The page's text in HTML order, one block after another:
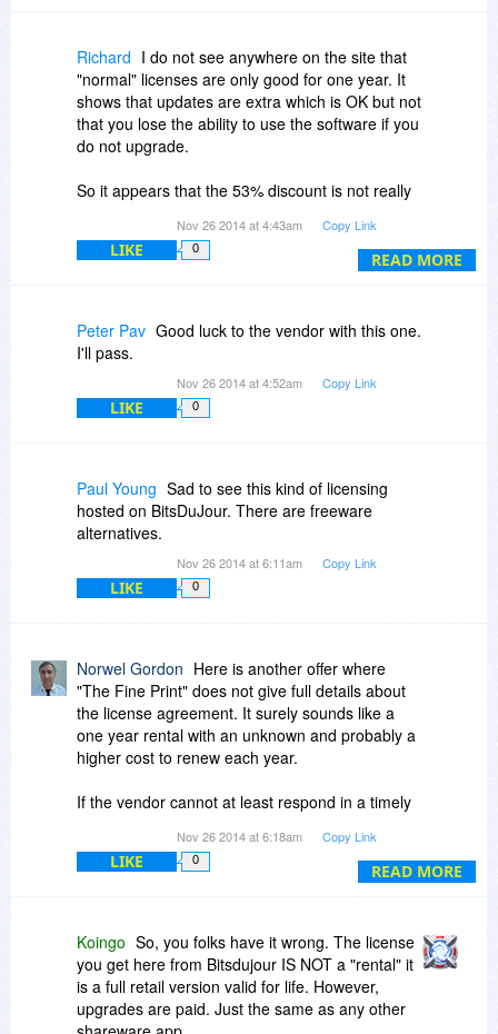
READ MORE
Richard I do not see anywhere on the site that
"normal" licenses are only good for one year. It
shows that updates are extra which is OK but not
that you lose the ability to use the software if you
do not upgrade.
So it appears that the 53% discount is not really
hiding the fact that you are only getting a year on
the website.
it looks like a nifty little piece of software.
Nov 26 2014 at 4:43am Copy Link
LIKE 0
Peter Pav Good luck to the vendor with this one.
I'll pass.
Nov 26 2014 at 4:52am Copy Link
LIKE 0
Paul Young Sad to see this kind of licensing
hosted on BitsDuJour. There are freeware
alternatives.
Nov 26 2014 at 6:11am Copy Link
LIKE 0
READ MORE
Norwel Gordon Here is another offer where
"The Fine Print" does not give full details about
the license agreement. It surely sounds like a
one year rental with an unknown and probably a
higher cost to renew each year.
If the vendor cannot at least respond in a timely
with FULL details then my time is being wasted
and I also pass.
SoftMaker. A great product at very good price
with one of the best ULAs and full disclosure.
I quickly accepted that offer and appreciate the
vendors attention to the needs of possible
Nov 26 2014 at 6:18am Copy Link
LIKE 0
Koingo So, you folks have it wrong. The license
you get here from Bitsdujour IS NOT a "rental" it
is a full retail version valid for life. However,
upgrades are paid. Just the same as any other